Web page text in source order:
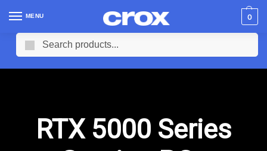
MENU 0
RTX 5000 Series